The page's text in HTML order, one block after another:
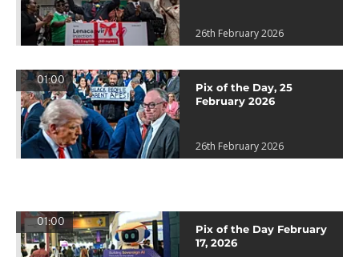
26th February 2026
01:00
Pix of the Day, 25
February 2026
26th February 2026
01:00
Pix of the Day February
17, 2026